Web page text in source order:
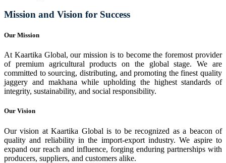
Mission and Vision for Success
Our Mission
At Kaartika Global, our mission is to become the foremost provider
of premium agricultural products on the global stage. We are
committed to sourcing, distributing, and promoting the finest quality
jaggery and makhana while upholding the highest standards of
integrity, sustainability, and social responsibility.
Our Vision
Our vision at Kaartika Global is to be recognized as a beacon of
quality and reliability in the import-export industry. We aspire to
expand our reach and influence, forging enduring partnerships with
producers, suppliers, and customers alike.